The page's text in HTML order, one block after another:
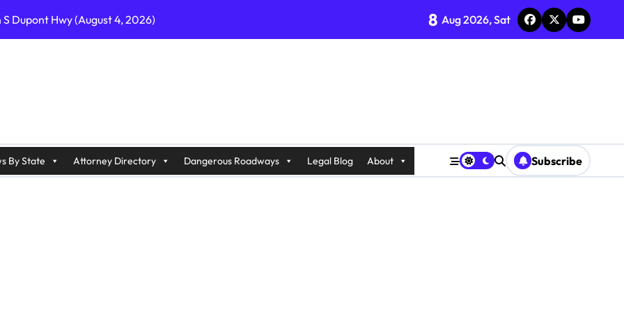
Dupont Hwy (August 4, 2026)
on I-215 (August 2, 2026)
Wrangleboro Rd (August 2, 2026)
Ave (August 3, 2026)
8 Aug 2026, Sat
By State Attorney Directory Dangerous Roadways Legal Blog About Subscribe